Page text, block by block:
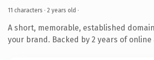
11 characters · 2 years old ·
A short, memorable, established
your brand. Backed by 2 years of